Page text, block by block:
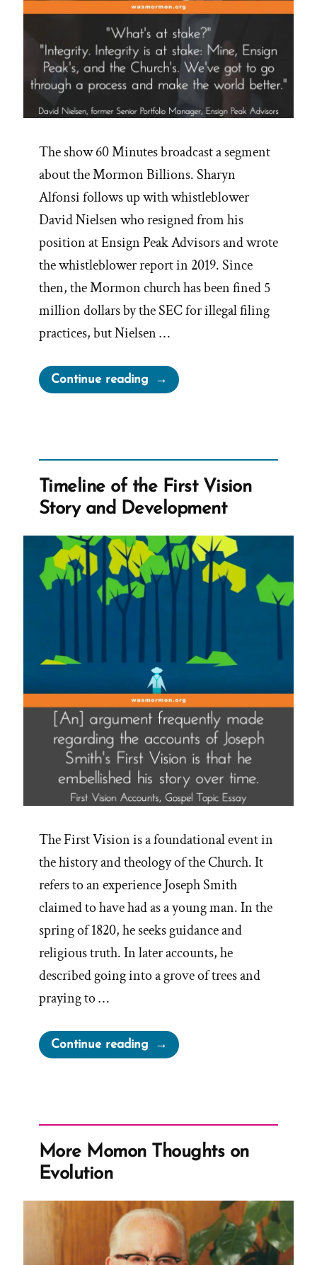
The show 60 Minutes broadcast a segment
about the Mormon Billions. Sharyn
Alfonsi follows up with whistleblower
David Nielsen who resigned from his
position at Ensign Peak Advisors and wrote
the whistleblower report in 2019. Since
then, the Mormon church has been fined 5
million dollars by the SEC for illegal filing
practices, but Nielsen …
Continue reading“60
Minutes
Nielsen
Speaks
Out
After
Reporting
the
in
2019”
Timeline of the First Vision
Story and Development
The First Vision is a foundational event in
the history and theology of the Church. It
refers to an experience Joseph Smith
claimed to have had as a young man. In the
spring of 1820, he seeks guidance and
religious truth. In later accounts, he
described going into a grove of trees and
praying to …
Continue reading“Timeline
of
Story
and
More Momon Thoughts on
Evolution